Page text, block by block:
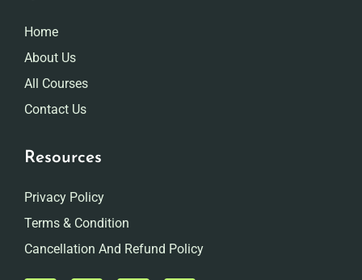
Home
About Us
All Courses
Contact Us
Resources
Privacy Policy
Terms & Condition
Cancellation And Refund Policy